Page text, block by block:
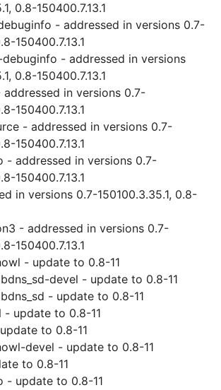
0.8-150400.7.13.1
- addressed in versions 0.7-
150400.7.13.1
- addressed in versions
0.8-150400.7.13.1
in versions 0.7-
150400.7.13.1
- addressed in versions 0.7-
150400.7.13.1
- addressed in versions 0.7-
150400.7.13.1
in versions 0.7-150100.3.35.1, 0.8-
- addressed in versions 0.7-
150400.7.13.1
- update to 0.8-11
devel - update to 0.8-11
- update to 0.8-11
update to 0.8-11
to 0.8-11
devel - update to 0.8-11
to 0.8-11
- update to 0.8-11